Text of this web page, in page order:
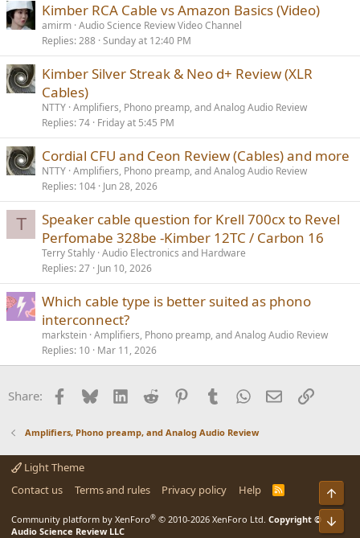
Kimber RCA Cable vs Amazon Basics (Video)
amirm Audio Science Review Video Channel
Replies 288 Sunday at 12:40 PM
Kimber Silver Streak & Neo d+ Review (XLR
Cables)
NTTY Amplifiers, Phono preamp, and Analog Audio Review
Replies 74 Friday at 5:45 PM
Cordial CFU and Ceon Review (Cables) and more
NTTY Amplifiers, Phono preamp, and Analog Audio Review
Replies 104 Jun 28, 2026
T
Speaker cable question for Krell 700cx to Revel
Perfomabe 328be -Kimber 12TC / Carbon 16
Terry Stahly Audio Electronics and Hardware
Replies 27 Jun 10, 2026
Which cable type is better suited as phono
interconnect?
markstein Amplifiers, Phono preamp, and Analog Audio Review
Replies 10 Mar 11, 2026
Share: Facebook
BlueskyLinkedInReddit PinterestTumblrWhatsApp
EmailLink
Amplifiers, Phono preamp, and Analog Audio Review
Light Theme
Contact us
Terms and rules Privacy policy Help
R
Community platform by XenForo® © 2010-2026 XenForo Ltd. Copyright ©
Audio Science Review LLC